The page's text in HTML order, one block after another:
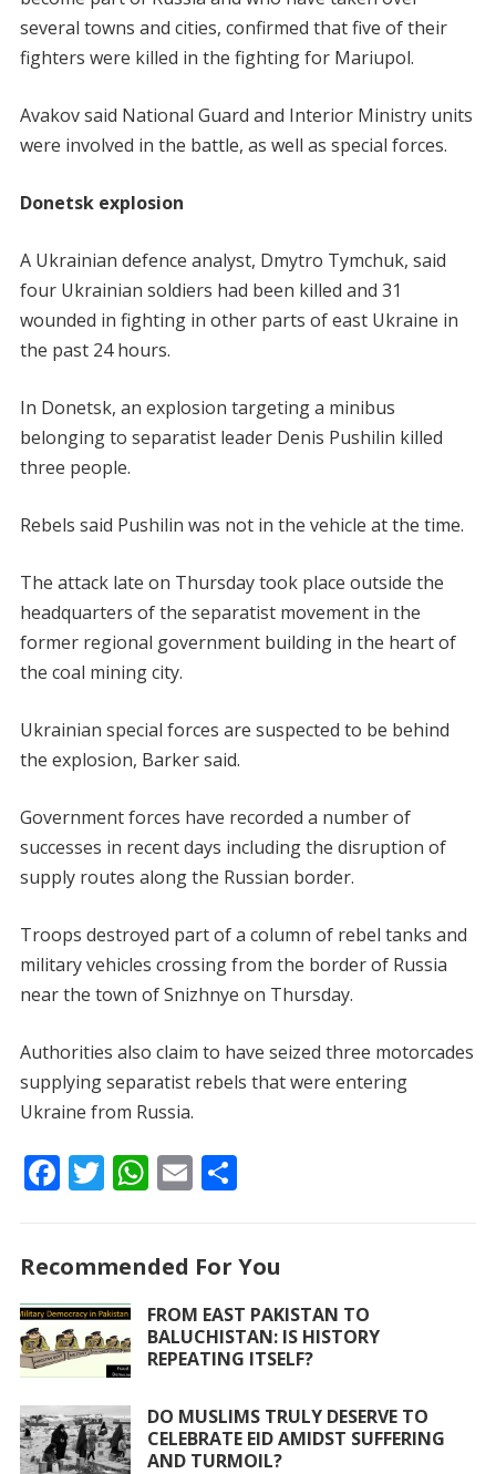
several towns and cities, confirmed that five of their
fighters were killed in the fighting for Mariupol.
Avakov said National Guard and Interior Ministry units
were involved in the battle, as well as special forces.
Donetsk explosion
A Ukrainian defence analyst, Dmytro Tymchuk, said
four Ukrainian soldiers had been killed and 31
wounded in fighting in other parts of east Ukraine in
the past 24 hours.
In Donetsk, an explosion targeting a minibus
belonging to separatist leader Denis Pushilin killed
three people.
Rebels said Pushilin was not in the vehicle at the time.
The attack late on Thursday took place outside the
headquarters of the separatist movement in the
former regional government building in the heart of
the coal mining city.
Ukrainian special forces are suspected to be behind
the explosion, Barker said.
Government forces have recorded a number of
successes in recent days including the disruption of
supply routes along the Russian border.
Troops destroyed part of a column of rebel tanks and
military vehicles crossing from the border of Russia
near the town of Snizhnye on Thursday.
Authorities also claim to have seized three motorcades
supplying separatist rebels that were entering
Ukraine from Russia.
F
b
o
o
k
T
er
W
s
A
p
E
l
S
e
Recommended For You
FROM EAST PAKISTAN TO
BALUCHISTAN: IS HISTORY
REPEATING ITSELF?
DO MUSLIMS TRULY DESERVE TO
CELEBRATE EID AMIDST SUFFERING
AND TURMOIL?